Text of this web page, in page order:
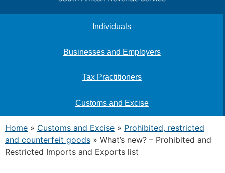
Individuals
Businesses and Employers
Tax Practitioners
Customs and Excise
Home » Customs and Excise » Prohibited, restricted
and counterfeit goods » What’s new? – Prohibited and
Restricted Imports and Exports list